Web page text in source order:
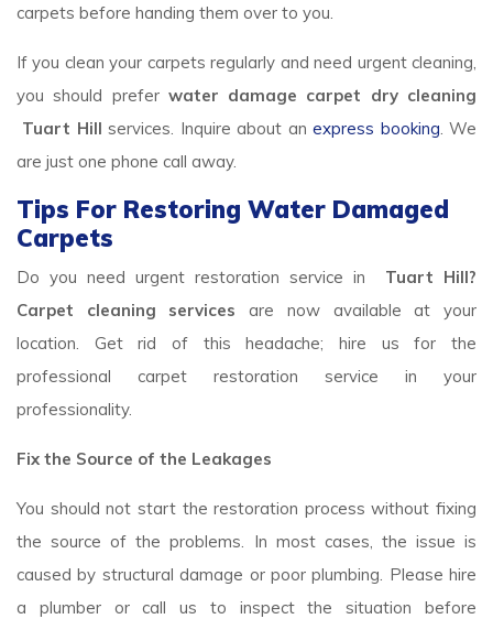
carpets before handing them over to you.
If you clean your carpets regularly and need urgent cleaning,
you should prefer water damage carpet dry cleaning
Tuart Hill services. Inquire about anexpress booking. We
are just one phone call away.
Tips For Restoring Water Damaged
Carpets
Do you need urgent restoration service in
Tuart Hill?
Carpet cleaning services are now available at your
location. Get rid of this headache; hire us for the
professional carpet restoration service in your
professionality.
Fix the Source of the Leakages
You should not start the restoration process without fixing
the source of the problems. In most cases, the issue is
caused by structural damage or poor plumbing. Please hire
a plumber or call us to inspect the situation before